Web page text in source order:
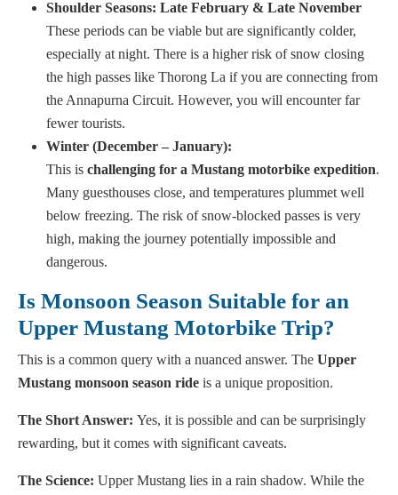
Shoulder Seasons: Late February & Late November
These periods can be viable but are significantly colder,
especially at night. There is a higher risk of snow closing
the high passes like Thorong La if you are connecting from
the Annapurna Circuit. However, you will encounter far
fewer tourists.
Winter (December – January):
This is challenging for a Mustang motorbike expedition.
Many guesthouses close, and temperatures plummet well
below freezing. The risk of snow-blocked passes is very
high, making the journey potentially impossible and
dangerous.
Is Monsoon Season Suitable for an
Upper Mustang Motorbike Trip?
This is a common query with a nuanced answer. The Upper
Mustang monsoon season ride is a unique proposition.
The Short Answer: Yes, it is possible and can be surprisingly
rewarding, but it comes with significant caveats.
The Science: Upper Mustang lies in a rain shadow. While the